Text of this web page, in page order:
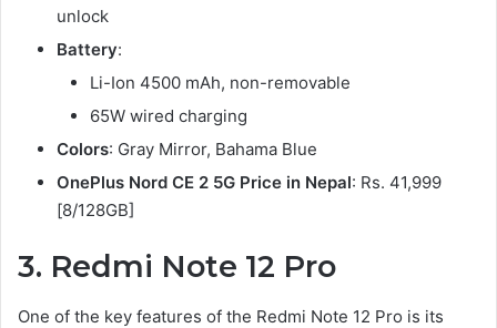
unlock
Battery:
Li-Ion 4500 mAh, non-removable
65W wired charging
Colors: Gray Mirror, Bahama Blue
OnePlus Nord CE 2 5G Price in Nepal: Rs. 41,999
[8/128GB]
3. Redmi Note 12 Pro
One of the key features of the Redmi Note 12 Pro is its